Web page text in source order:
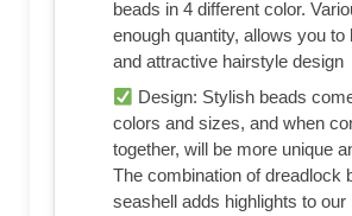
beads in 4 different color.
enough quantity, allows you
and attractive hairstyle design
Design: Stylish beads
colors and sizes, and when
together, will be more unique
The combination of dreadlock
seashell adds highlights to our